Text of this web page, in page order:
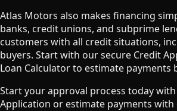
Atlas Motors also makes financing
banks, credit unions, and subprime
customers with all credit situations,
buyers. Start with our secure Credit
Loan Calculator to estimate payments
Start your approval process today
Application or estimate payments with